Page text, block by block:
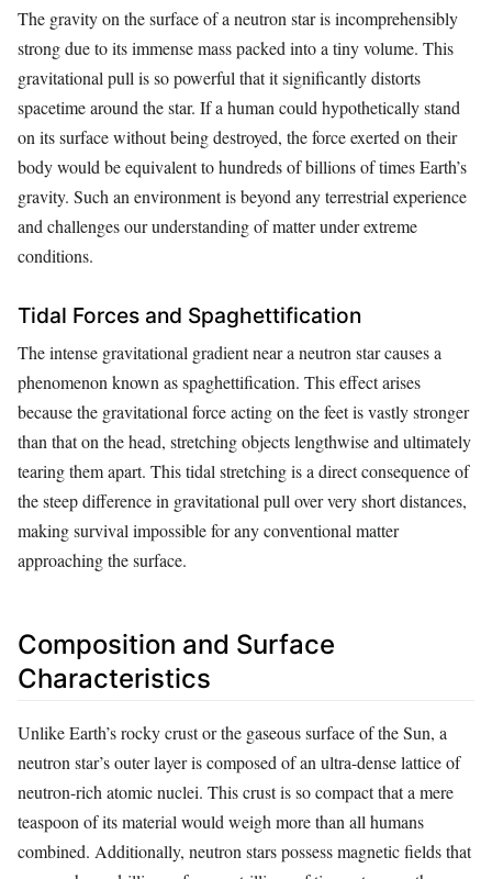
The gravity on the surface of a neutron star is incomprehensibly
strong due to its immense mass packed into a tiny volume. This
gravitational pull is so powerful that it significantly distorts
spacetime around the star. If a human could hypothetically stand
on its surface without being destroyed, the force exerted on their
body would be equivalent to hundreds of billions of times Earth’s
gravity. Such an environment is beyond any terrestrial experience
and challenges our understanding of matter under extreme
conditions.
Tidal Forces and Spaghettification
The intense gravitational gradient near a neutron star causes a
phenomenon known as spaghettification. This effect arises
because the gravitational force acting on the feet is vastly stronger
than that on the head, stretching objects lengthwise and ultimately
tearing them apart. This tidal stretching is a direct consequence of
the steep difference in gravitational pull over very short distances,
making survival impossible for any conventional matter
approaching the surface.
Composition and Surface
Characteristics
Unlike Earth’s rocky crust or the gaseous surface of the Sun, a
neutron star’s outer layer is composed of an ultra-dense lattice of
neutron-rich atomic nuclei. This crust is so compact that a mere
teaspoon of its material would weigh more than all humans
combined. Additionally, neutron stars possess magnetic fields that